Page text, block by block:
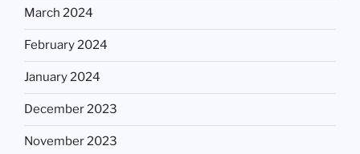
March 2024
February 2024
January 2024
December 2023
November 2023